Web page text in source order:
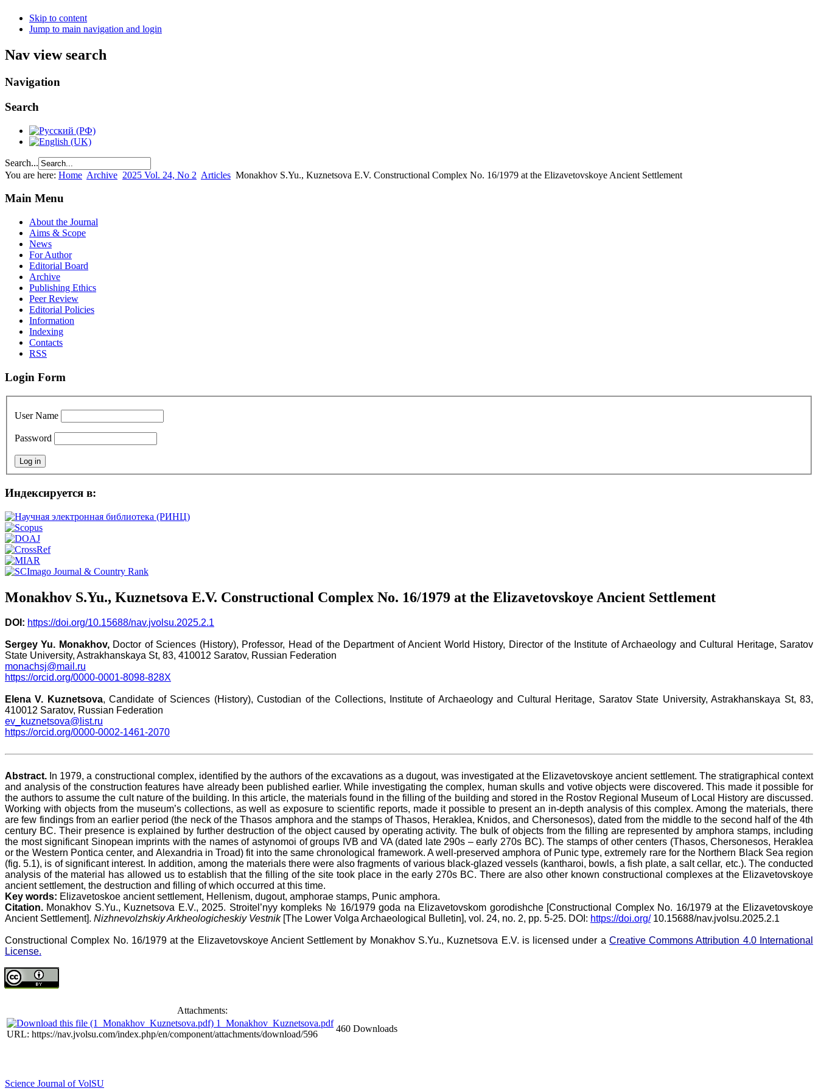
Skip to content
Jump to main navigation and login
Nav view search
Navigation
Search
Search...
You are here: Home Archive 2025 Vol. 24, No 2 Articles Monakhov S.Yu., Kuznetsova E.V. Constructional Complex No. 16/1979 at the Elizavetovskoye Ancient Settlement
Main Menu
About the Journal
Aims & Scope
News
For Author
Editorial Board
Archive
Publishing Ethics
Peer Review
Editorial Policies
Information
Indexing
Сontacts
RSS
Login Form
User Name
Password
Индексируется в:
Monakhov S.Yu., Kuznetsova E.V. Constructional Complex No. 16/1979 at the Elizavetovskoye Ancient Settlement
DOI: https://doi.org/10.15688/nav.jvolsu.2025.2.1
Sergey Yu. Monakhov,Doctor of Sciences (History), Professor, Head of the Department of Ancient World History, Director of the Institute of Archaeology and Cultural Heritage, Saratov
State University, Astrakhanskaya St, 83, 410012 Saratov, Russian Federation
monachsj@mail.ru
https://orcid.org/0000-0001-8098-828X
Elena V. Kuznetsova, Candidate of Sciences (History), Custodian of the Collections, Institute of Archaeology and Cultural Heritage, Saratov State University, Astrakhanskaya St, 83,
410012 Saratov, Russian Federation
ev_kuznetsova@list.ru
https://orcid.org/0000-0002-1461-2070
Abstract. In 1979, a constructional complex, identified by the authors of the excavations as a dugout, was investigated at the Elizavetovskoye ancient settlement. The stratigraphical context
and analysis of the construction features have already been published earlier. While investigating the complex, human skulls and votive objects were discovered. This made it possible for
the authors to assume the cult nature of the building. In this article, the materials found in the filling of the building and stored in the Rostov Regional Museum of Local History are discussed.
Working with objects from the museum’s collections, as well as exposure to scientific reports, made it possible to present an in-depth analysis of this complex. Among the materials, there
are few findings from an earlier period (the neck of the Thasos amphora and the stamps of Thasos, Heraklea, Knidos, and Chersonesos), dated from the middle to the second half of the 4th
century BC. Their presence is explained by further destruction of the object caused by operating activity. The bulk of objects from the filling are represented by amphora stamps, including
the most significant Sinopean imprints with the names of astynomoi of groups IVB and VA (dated late 290s – early 270s BC). The stamps of other centers (Thasos, Chersonesos, Heraklea
or the Western Pontica center, and Alexandria in Troad) fit into the same chronological framework. A well-preserved amphora of Punic type, extremely rare for the Northern Black Sea region
(fig. 5.1), is of significant interest. In addition, among the materials there were also fragments of various black-glazed vessels (kantharoi, bowls, a fish plate, a salt cellar, etc.). The conducted
analysis of the material has allowed us to establish that the filling of the site took place in the early 270s BC. There are also other known constructional complexes at the Elizavetovskoye
ancient settlement, the destruction and filling of which occurred at this time.
Key words: Elizavetoskoe ancient settlement, Hellenism, dugout, amphorae stamps, Punic amphora.
Citation. Monakhov S.Yu., Kuznetsova E.V., 2025. Stroitel’nyy kompleks № 16/1979 goda na Elizavetovskom gorodishche [Constructional Complex No. 16/1979 at the Elizavetovskoye
Ancient Settlement]. Nizhnevolzhskiy Arkheologicheskiy Vestnik[The Lower Volga Archaeological Bulletin], vol. 24, no. 2, pp. 5-25. DOI: https://doi.org/10.15688/nav.jvolsu.2025.2.1
Constructional Complex No. 16/1979 at the Elizavetovskoye Ancient Settlement by Monakhov S.Yu., Kuznetsova E.V. is licensed under a Creative Commons Attribution 4.0 International
License.
Attachments:
1_Monakhov_Kuznetsova.pdf
URL: https://nav.jvolsu.com/index.php/en/component/attachments/download/596
460 Downloads
Science Journal of VolSU